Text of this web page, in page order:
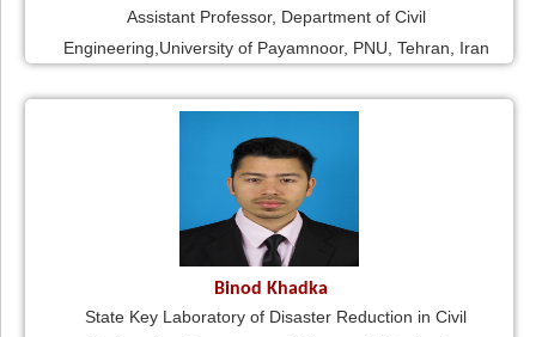
Assistant Professor, Department of Civil
Engineering,University of Payamnoor, PNU, Tehran, Iran
Binod Khadka
State Key Laboratory of Disaster Reduction in Civil